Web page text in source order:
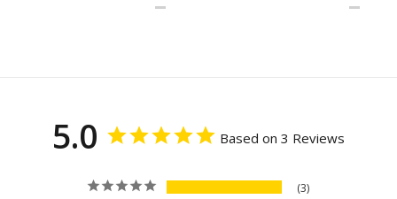
5.0 Based on 3 Reviews
3